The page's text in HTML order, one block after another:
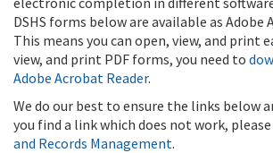
DSHS forms below are available as Adobe
This means you can open, view, and print
view, and print PDF forms, you need to
Adobe Acrobat Reader.
We do our best to ensure the links below
you find a link which does not work,
and Records Management.